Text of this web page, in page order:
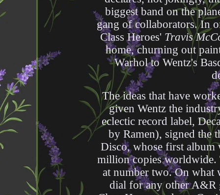
biggest band on the
gang of collaborators. In
Class Heroes' Travis
home, churning out
Warhol to Wentz's
The ideas that have
given Wentz the
eclectic record label,
by Ramen), signed the
Disco, whose first album
million copies worldwide.
at number two. On what
dial for any other A&R